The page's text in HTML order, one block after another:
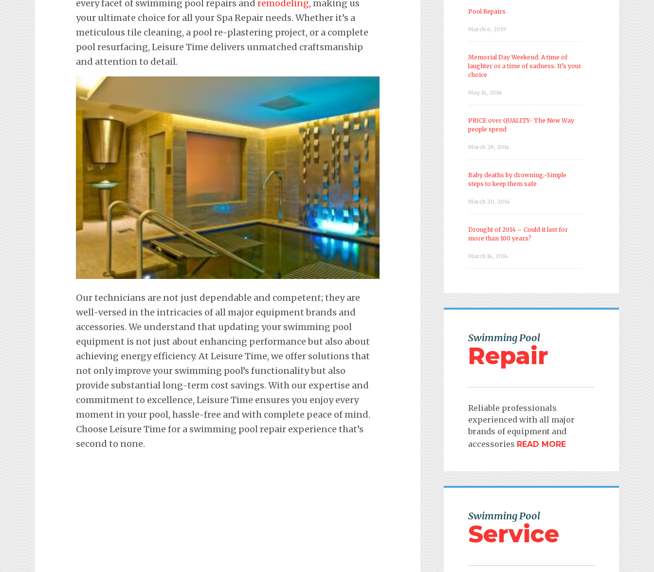
every facet of swimming pool repairs and remodeling, making us
your ultimate choice for all your Spa Repair needs. Whether it’s a
meticulous tile cleaning, a pool re-plastering project, or a complete
pool resurfacing, Leisure Time delivers unmatched craftsmanship
and attention to detail.
Our technicians are not just dependable and competent; they are
well-versed in the intricacies of all major equipment brands and
accessories. We understand that updating your swimming pool
equipment is not just about enhancing performance but also about
achieving energy efficiency. At Leisure Time, we offer solutions that
not only improve your swimming pool’s functionality but also
provide substantial long-term cost savings. With our expertise and
commitment to excellence, Leisure Time ensures you enjoy every
moment in your pool, hassle-free and with complete peace of mind.
Choose Leisure Time for a swimming pool repair experience that’s
second to none.
Pool Repairs
March 6, 2019
Memorial Day Weekend. A time of
laughter or a time of sadness. It’s your
choice
May 14, 2014
PRICE over QUALITY- The New Way
people spend
March 28, 2014
Baby deaths by drowning.-Simple
steps to keep them safe
March 20, 2014
Drought of 2014 – Could it last for
more than 100 years?
March 14, 2014
Swimming Pool
Repair
Reliable professionals
experienced with all major
brands of equipment and
accessories READ MORE
Swimming Pool
Service